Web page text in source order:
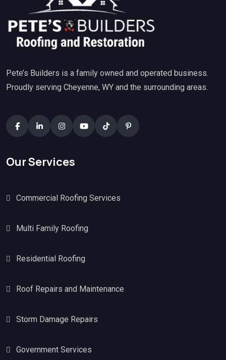
Pete’s Builders is a family owned and operated business.
Proudly serving Cheyenne, WY and the surrounding areas.
Our Services
Commercial Roofing Services
Multi Family Roofing
Residential Roofing
Roof Repairs and Maintenance
Storm Damage Repairs
Government Services